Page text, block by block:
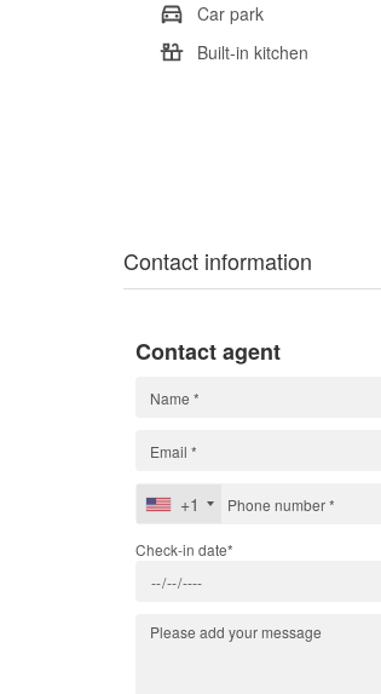
Car park
Built-in kitchen
Contact information
Contact agent
+1
Check-in date*